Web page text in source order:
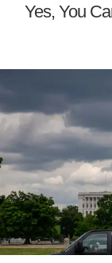
Yes, You